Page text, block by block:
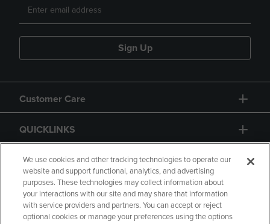
Sign Up
Customer Care
QUICKLINKS
GIFT CARD
We use cookies and other tracking technologies to operate our
website and support functional, analytics, and advertising
purposes. These technologies may collect information about
your interactions with our site and may share that information
with service providers and partners. You can accept or reject
optional cookies or manage your preferences using the options